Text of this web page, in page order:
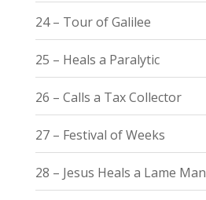
24 – Tour of Galilee
25 – Heals a Paralytic
26 – Calls a Tax Collector
27 – Festival of Weeks
28 – Jesus Heals a Lame Man